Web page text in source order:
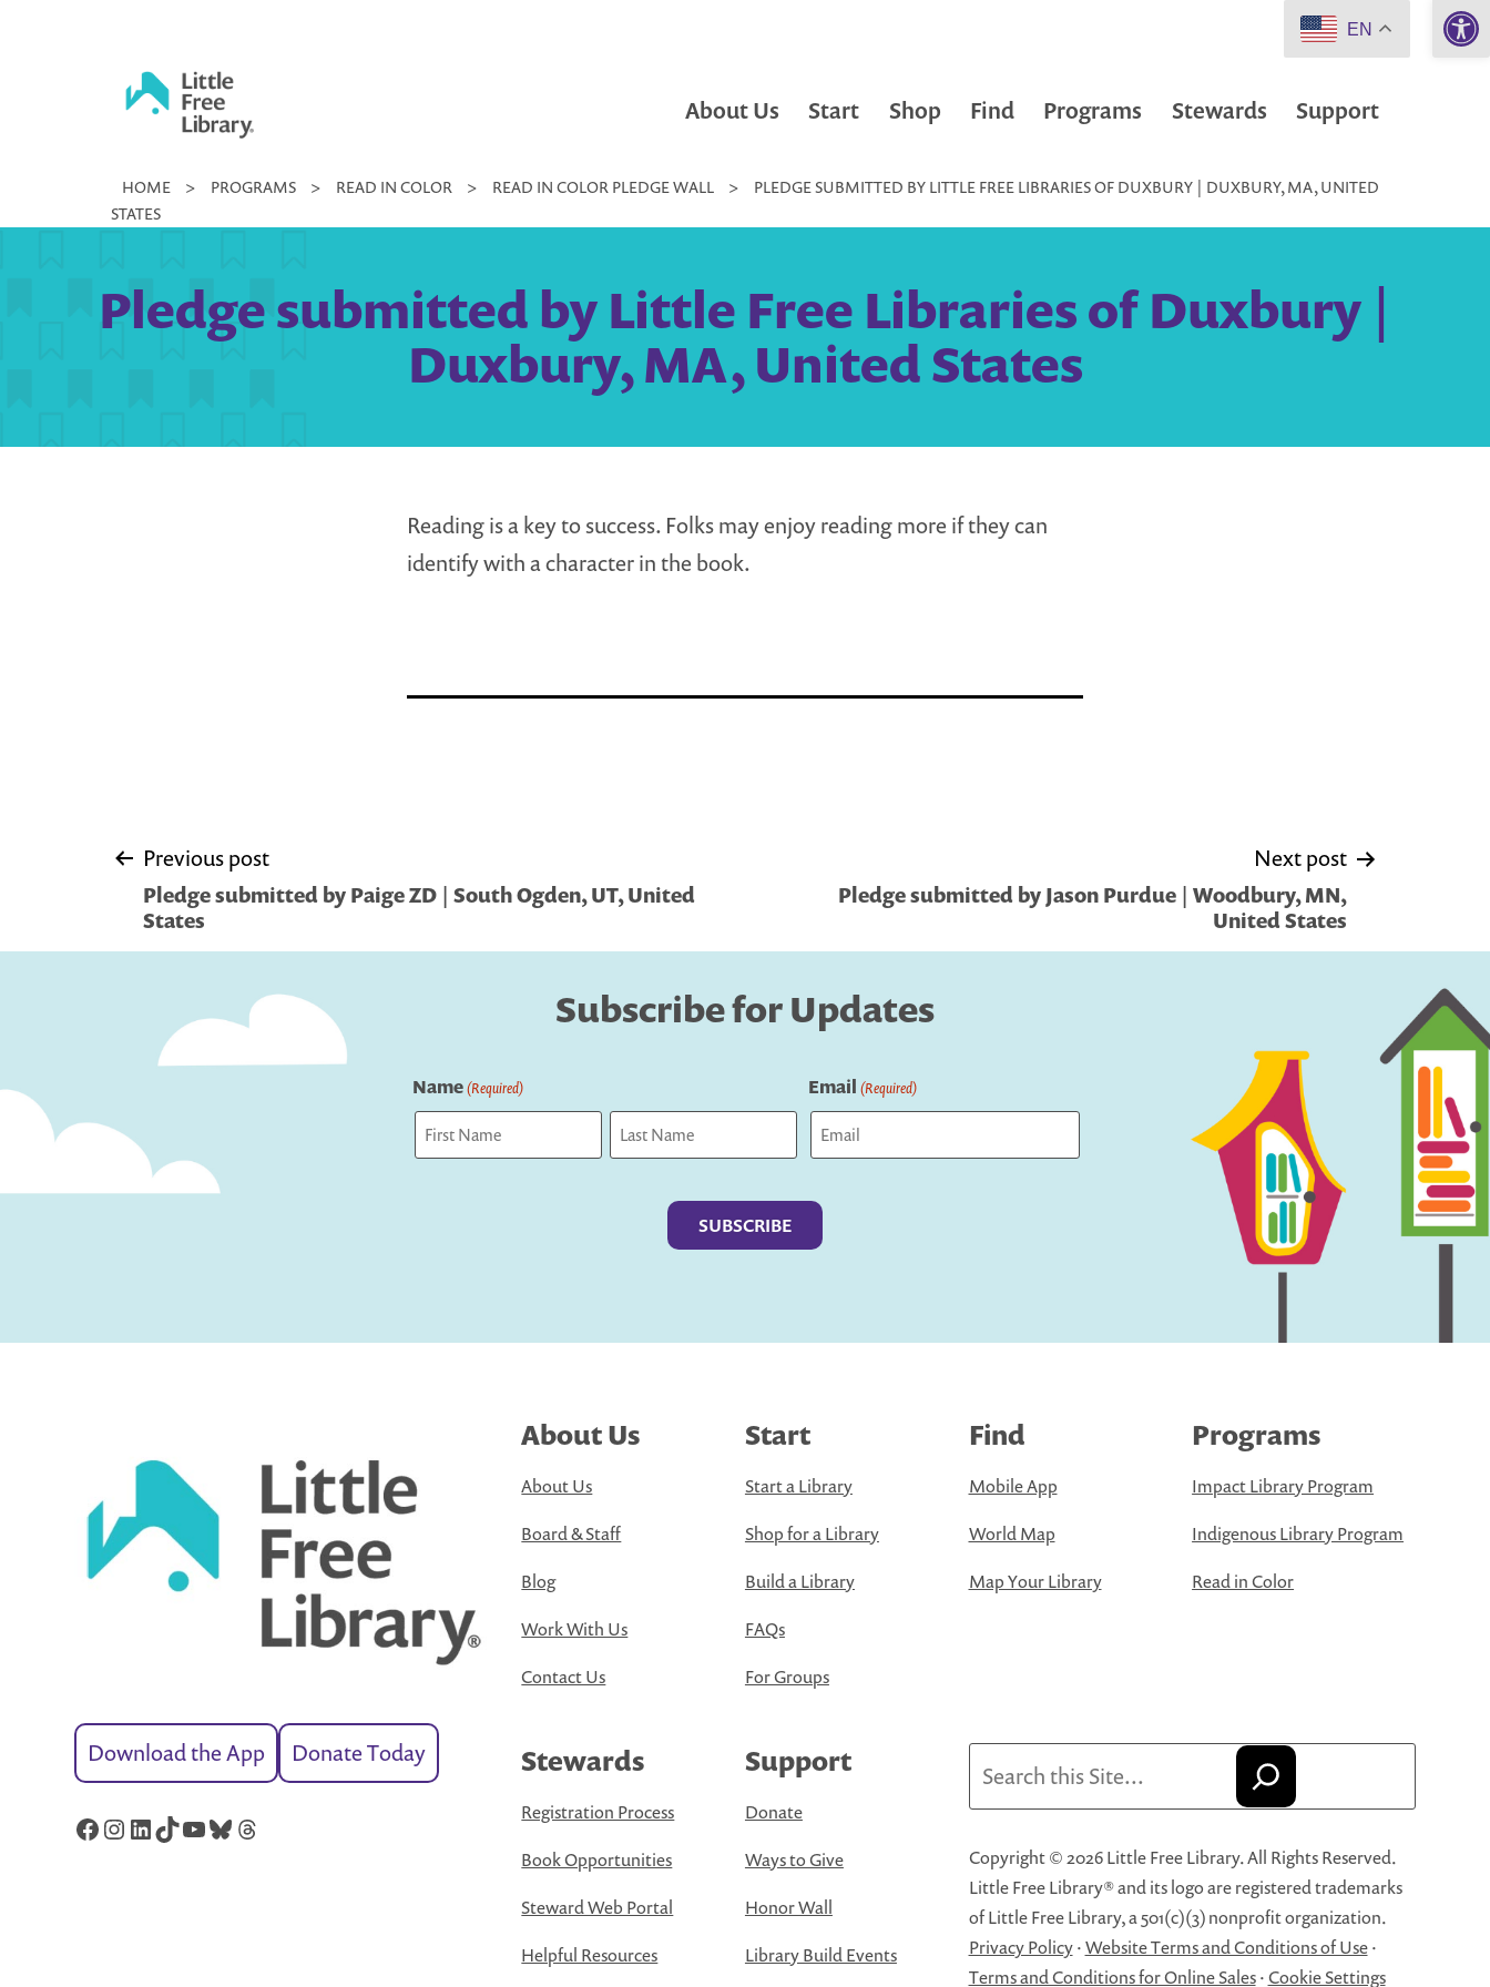
Little
Free
About Us Start Shop Find Programs Stewards Support
HOME > PROGRAMS > READ IN COLOR > READ IN COLOR PLEDGE WALL >
PLEDGE SUBMITTED BY LITTLE FREE LIBRARIES OF DUXBURY | DUXBURY, MA, UNITED
STATES
Pledge submitted by Little Free Libraries of Duxbury |
Duxbury, MA, United States
Reading is a key to success. Folks may enjoy reading more if they can
identify with a character in the book.
Post
navigation
Previous post
Pledge submitted by Paige ZD | South Ogden, UT, United
States
Next post
Pledge submitted by Jason Purdue | Woodbury, MN,
United States
Subscribe for Updates
Name(Required) Email (Required)
Download the App Donate Today
Facebook
Instagram
LinkedIn
TikTok
YouTube
Bluesky
Threads
About Us
About Us
Board & Staff
Blog
Work With Us
Contact Us
Start
Start a Library
Shop for a Library
Build a Library
FAQs
For Groups
Find
Mobile App
World Map
Map Your Library
Programs
Impact Library Program
Indigenous Library Program
Read in Color
Stewards
Registration Process
Book Opportunities
Steward Web Portal
Helpful Resources
Support
Donate
Ways to Give
Honor Wall
Library Build Events
Copyright © 2026 Little Free Library. All Rights Reserved.
Little Free Library® and its logo are registered trademarks
of Little Free Library, a 501(c)(3) nonprofit organization.
Privacy Policy·Website Terms and Conditions of Use·
Terms and Conditions for Online Sales·Cookie Settings
EN